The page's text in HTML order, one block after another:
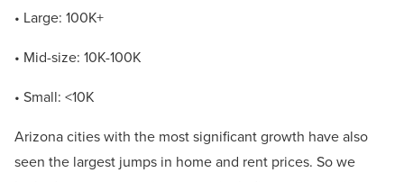
• Large: 100K+
• Mid-size: 10K-100K
• Small: <10K
Arizona cities with the most significant growth have also
seen the largest jumps in home and rent prices. So we